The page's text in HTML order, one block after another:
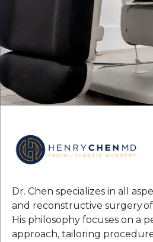
Dr. Chen specializes in all
and reconstructive surgery
His philosophy focuses on a
approach, tailoring